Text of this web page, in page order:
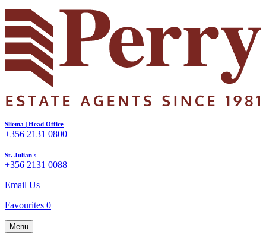
Sliema | Head Office
+356 2131 0800
St. Julian's
+356 2131 0088
Email Us
Favourites 0
Menu